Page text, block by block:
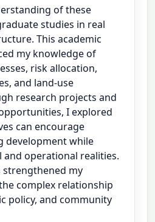
of these
studies in real
This academic
my knowledge of
risk allocation,
and land-use
research projects and
I explored
can encourage
development while
and operational realities.
strengthened my
complex relationship
policy, and community